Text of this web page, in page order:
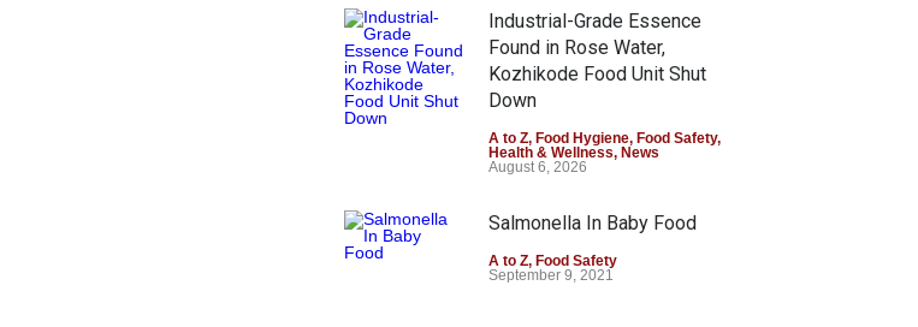
Industrial-Grade Essence
Found in Rose Water,
Kozhikode Food Unit Shut
Down
A to Z, Food Hygiene, Food Safety,
Health & Wellness, News
August 6, 2026
Salmonella In Baby Food
A to Z, Food Safety
September 9, 2021